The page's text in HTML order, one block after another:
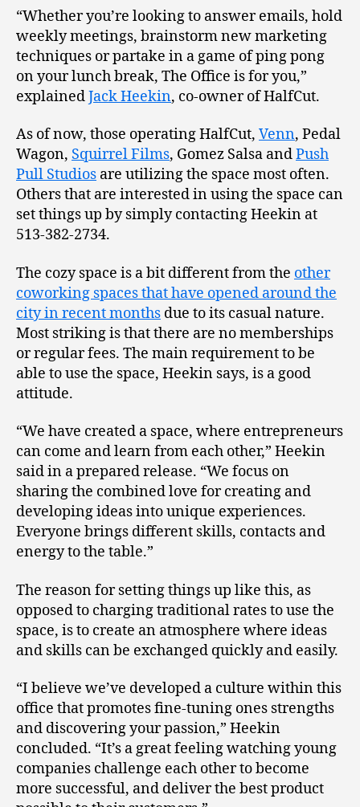
“Whether you’re looking to answer emails, hold
weekly meetings, brainstorm new marketing
techniques or partake in a game of ping pong
on your lunch break, The Office is for you,”
explainedJack Heekin, co-owner of HalfCut.
As of now, those operating HalfCut, Venn, Pedal
Wagon, Squirrel Films, Gomez Salsa andPush
Pull Studios are utilizing the space most often.
Others that are interested in using the space can
set things up by simply contacting Heekin at
513-382-2734.
The cozy space is a bit different from the other
coworking spaces that have opened around the
city in recent months due to its casual nature.
Most striking is that there are no memberships
or regular fees. The main requirement to be
able to use the space, Heekin says, is a good
attitude.
“We have created a space, where entrepreneurs
can come and learn from each other,” Heekin
said in a prepared release. “We focus on
sharing the combined love for creating and
developing ideas into unique experiences.
Everyone brings different skills, contacts and
energy to the table.”
The reason for setting things up like this, as
opposed to charging traditional rates to use the
space, is to create an atmosphere where ideas
and skills can be exchanged quickly and easily.
“I believe we’ve developed a culture within this
office that promotes fine-tuning ones strengths
and discovering your passion,” Heekin
concluded. “It’s a great feeling watching young
companies challenge each other to become
more successful, and deliver the best product